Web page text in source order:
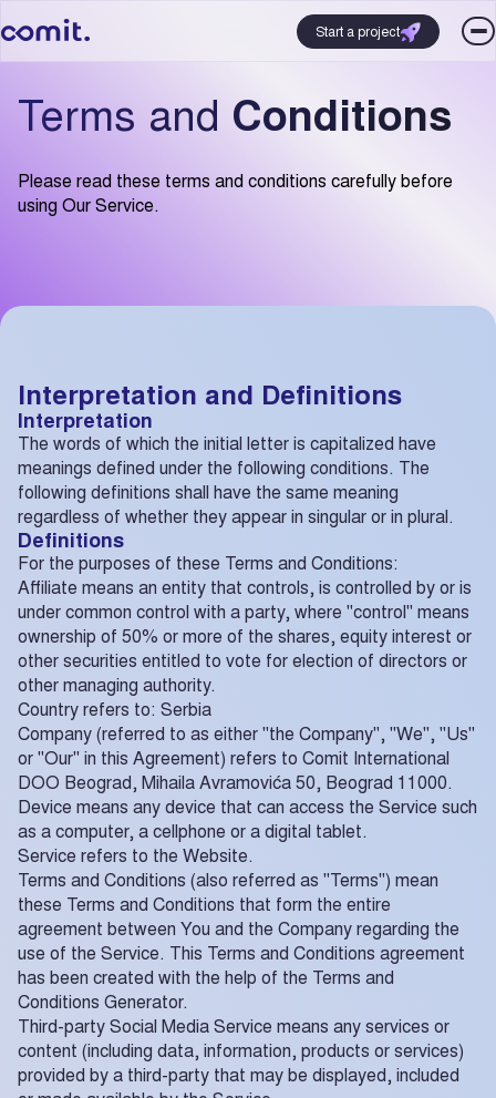
Start a project
Terms and Conditions
Please read these terms and conditions carefully before
using Our Service.
Interpretation and Definitions
Interpretation
The words of which the initial letter is capitalized have
meanings defined under the following conditions. The
following definitions shall have the same meaning
regardless of whether they appear in singular or in plural.
Definitions
For the purposes of these Terms and Conditions:
Affiliate means an entity that controls, is controlled by or is
under common control with a party, where "control" means
ownership of 50% or more of the shares, equity interest or
other securities entitled to vote for election of directors or
other managing authority.
Country refers to: Serbia
Company (referred to as either "the Company", "We", "Us"
or "Our" in this Agreement) refers to Comit International
DOO Beograd, Mihaila Avramovića 50, Beograd 11000.
Device means any device that can access the Service such
as a computer, a cellphone or a digital tablet.
Service refers to the Website.
Terms and Conditions (also referred as "Terms") mean
these Terms and Conditions that form the entire
agreement between You and the Company regarding the
use of the Service. This Terms and Conditions agreement
has been created with the help of the Terms and
Conditions Generator.
Third-party Social Media Service means any services or
content (including data, information, products or services)
provided by a third-party that may be displayed, included